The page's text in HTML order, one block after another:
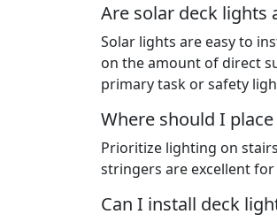
Are solar deck lights
Solar lights are easy to
on the amount of direct
primary task or safety
Where should I
Prioritize lighting on
stringers are excellent
Can I install deck